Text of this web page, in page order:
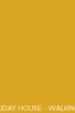
HOUSE -